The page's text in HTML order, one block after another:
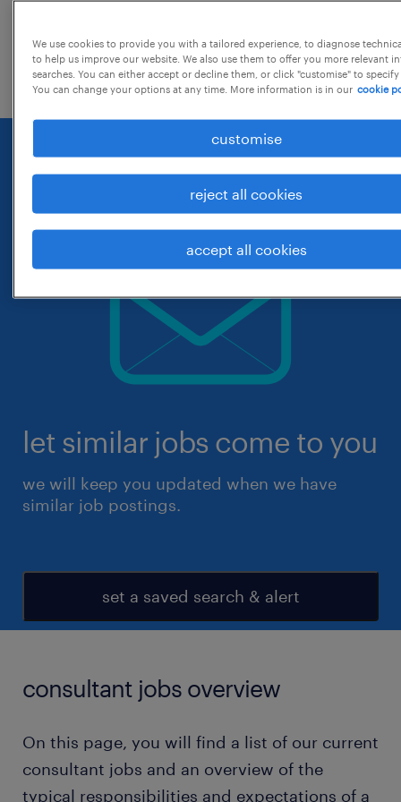
check if it was spelled correctly.
let similar jobs come to you
we will keep you updated when we have
similar job postings.
set a saved search & alert
consultant jobs overview
On this page, you will find a list of our current
consultant jobs and an overview of the
typical responsibilities and expectations of a
We use cookies to provide you with a tailored experience, to diagnose
to help us improve our website. We also use them to offer you more relevant
searches. You can either accept or decline them, or click "customise" to
You can change your options at any time. More information is in our cookie
customise
reject all cookies
accept all cookies